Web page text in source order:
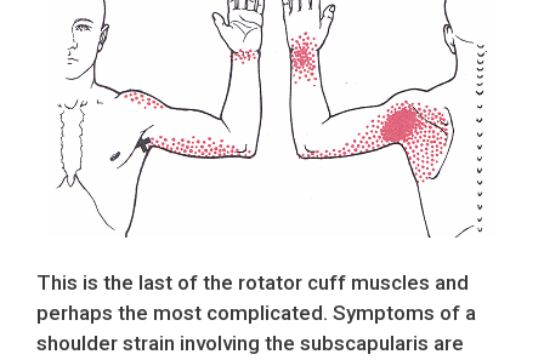
This is the last of the rotator cuff muscles and
perhaps the most complicated. Symptoms of a
shoulder strain involving the subscapularis are